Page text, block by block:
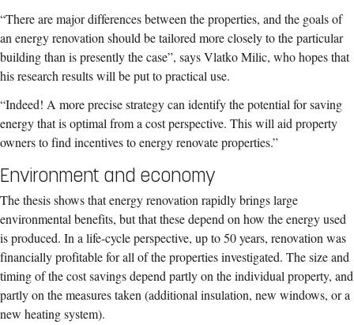
“There are major differences between the properties, and the goals of
an energy renovation should be tailored more closely to the particular
building than is presently the case”, says Vlatko Milic, who hopes that
his research results will be put to practical use.
“Indeed! A more precise strategy can identify the potential for saving
energy that is optimal from a cost perspective. This will aid property
owners to find incentives to energy renovate properties.”
Environment and economy
The thesis shows that energy renovation rapidly brings large
environmental benefits, but that these depend on how the energy used
is produced. In a life-cycle perspective, up to 50 years, renovation was
financially profitable for all of the properties investigated. The size and
timing of the cost savings depend partly on the individual property, and
partly on the measures taken (additional insulation, new windows, or a
new heating system).